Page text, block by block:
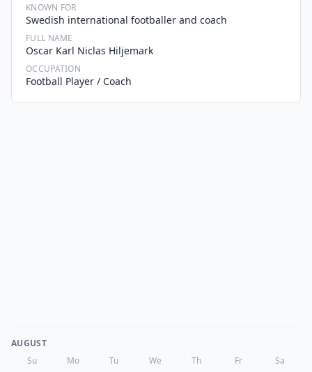
KNOWN FOR
Swedish international footballer and coach
FULL NAME
Oscar Karl Niclas Hiljemark
OCCUPATION
Football Player / Coach
AUGUST
Su
Mo Tu We Th Fr Sa